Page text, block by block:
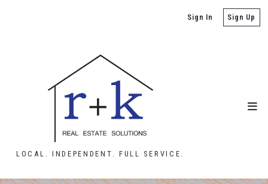
Sign In Sign Up
LOCAL. INDEPENDENT. FULL SERVICE.